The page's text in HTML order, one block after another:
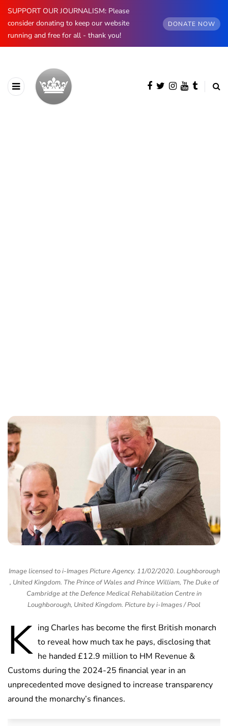
SUPPORT OUR JOURNALISM: Please
consider donating to keep our website
running and free for all - thank you!
DONATE NOW
Image licensed to i-Images Picture Agency. 11/02/2020. Loughborough
, United Kingdom. The Prince of Wales and Prince William, The Duke of
Cambridge at the Defence Medical Rehabilitation Centre in
Loughborough, United Kingdom. Picture by i-Images / Pool
K ing Charles has become the first British monarch
to reveal how much tax he pays, disclosing that
he handed £12.9 million to HM Revenue &
Customs during the 2024-25 financial year in an
unprecedented move designed to increase transparency
around the monarchy’s finances.